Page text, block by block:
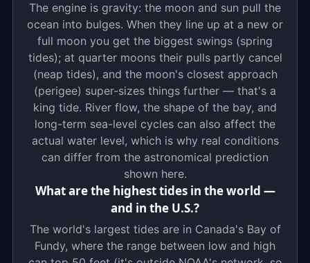
The engine is gravity: the moon and sun pull the
ocean into bulges. When they line up at a new or
full moon you get the biggest swings (spring
tides); at quarter moons their pulls partly cancel
(neap tides), and the moon's closest approach
(perigee) super-sizes things further — that's a
king tide. River flow, the shape of the bay, and
long-term sea-level cycles can also affect the
actual water level, which is why real conditions
can differ from the astronomical prediction
shown here.
What are the highest tides in the world —
and in the U.S.?
The world's largest tides are in Canada's Bay of
Fundy, where the range between low and high